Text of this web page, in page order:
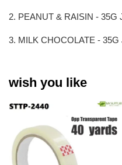
2. PEANUT & RAISIN - 35G
3. MILK CHOCOLATE -
wish you like